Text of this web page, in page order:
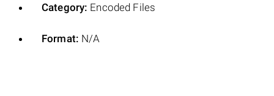
Category: Encoded Files
Format: N/A